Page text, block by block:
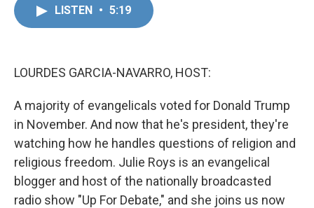
k
LISTEN • 5:19
LOURDES GARCIA-NAVARRO, HOST:
A majority of evangelicals voted for Donald Trump
in November. And now that he's president, they're
watching how he handles questions of religion and
religious freedom. Julie Roys is an evangelical
blogger and host of the nationally broadcasted
radio show "Up For Debate," and she joins us now